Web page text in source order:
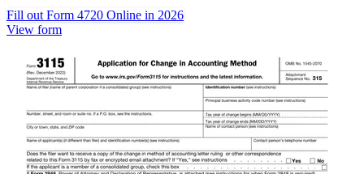
Fill out Form 4720 Online in 2026
View form